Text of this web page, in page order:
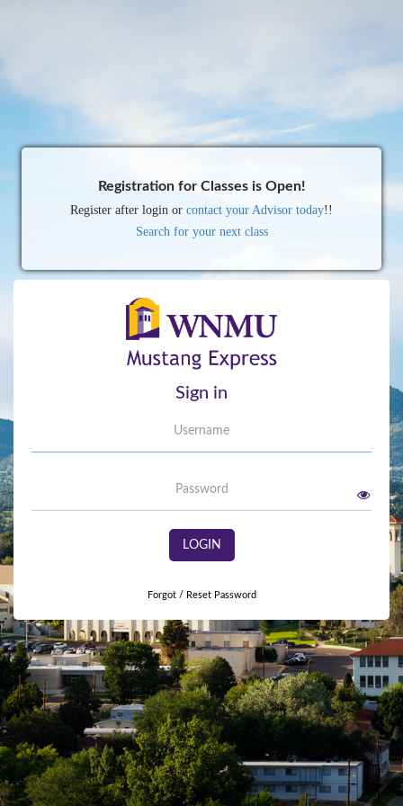
Registration for Classes is Open!
Register after login or contact your Advisor today!!
Search for your next class
Sign in
LOGIN
Forgot / Reset Password